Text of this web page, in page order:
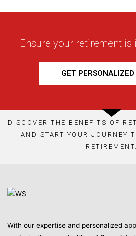
Ensure your retirement is
GET PERSONALIZED
DISCOVER THE BENEFITS OF
AND START YOUR JOURNEY
RETIREMENT.
With our expertise and personalized